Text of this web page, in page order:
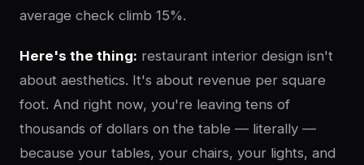
average check climb 15%.
Here's the thing: restaurant interior design isn't
about aesthetics. It's about revenue per square
foot. And right now, you're leaving tens of
thousands of dollars on the table — literally —
because your tables, your chairs, your lights, and